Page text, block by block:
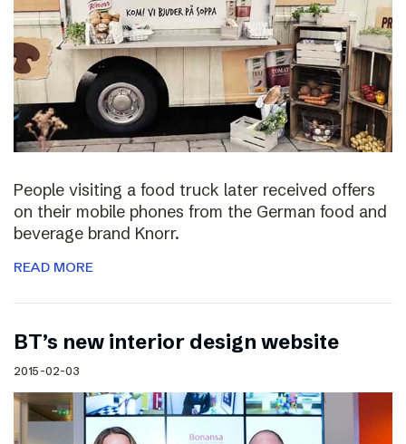
People visiting a food truck later received offers
on their mobile phones from the German food and
beverage brand Knorr.
READ MORE
BT’s new interior design website
2015-02-03